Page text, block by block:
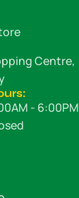
Centre,
- 6:00PM